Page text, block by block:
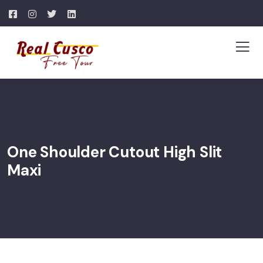
One Shoulder Cutout High Slit
Maxi